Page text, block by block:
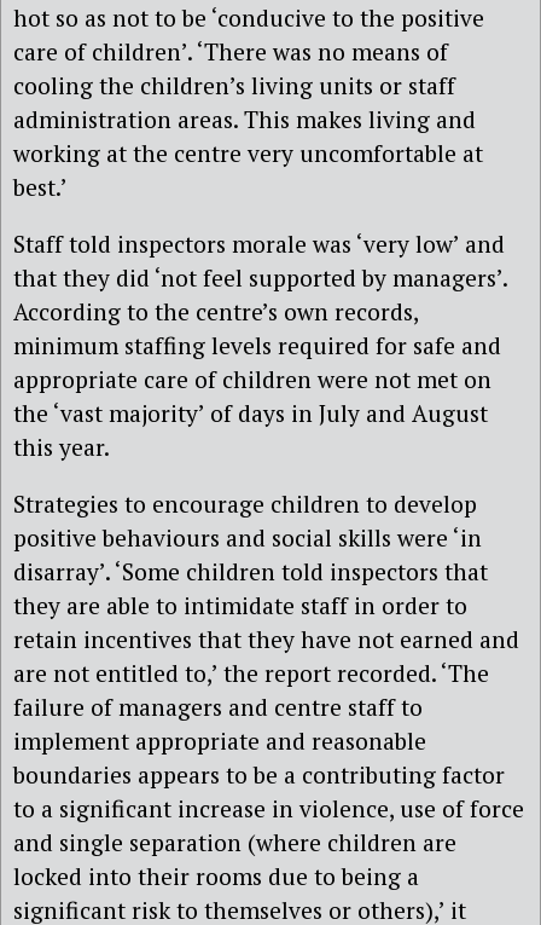
hot so as not to be ‘conducive to the positive
care of children’. ‘There was no means of
cooling the children’s living units or staff
administration areas. This makes living and
working at the centre very uncomfortable at
best.’
Staff told inspectors morale was ‘very low’ and
that they did ‘not feel supported by managers’.
According to the centre’s own records,
minimum staffing levels required for safe and
appropriate care of children were not met on
the ‘vast majority’ of days in July and August
this year.
Strategies to encourage children to develop
positive behaviours and social skills were ‘in
disarray’. ‘Some children told inspectors that
they are able to intimidate staff in order to
retain incentives that they have not earned and
are not entitled to,’ the report recorded. ‘The
failure of managers and centre staff to
implement appropriate and reasonable
boundaries appears to be a contributing factor
to a significant increase in violence, use of force
and single separation (where children are
locked into their rooms due to being a
significant risk to themselves or others),’ it